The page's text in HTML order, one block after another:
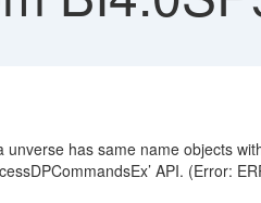
has same name objects
API. (Error: